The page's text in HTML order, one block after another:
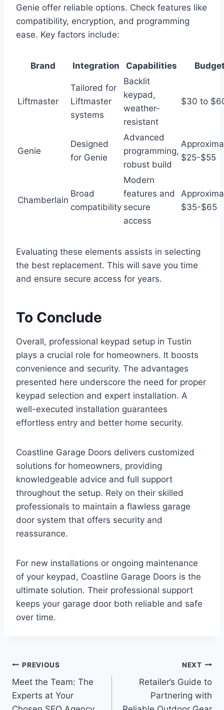
Genie offer reliable options. Check features like
compatibility, encryption, and programming
ease. Key factors include:
Brand Integration Capabilities
Liftmaster
Tailored for
Liftmaster
systems
Backlit
keypad,
weather-
resistant
$30 to
Genie
Designed
for Genie
Advanced
programming,
robust build
$25-$55
Chamberlain
Broad
compatibility
Modern
features and
secure
access
$35-$65
Evaluating these elements assists in selecting
the best replacement. This will save you time
and ensure secure access for years.
To Conclude
Overall, professional keypad setup in Tustin
plays a crucial role for homeowners. It boosts
convenience and security. The advantages
presented here underscore the need for proper
keypad selection and expert installation. A
well-executed installation guarantees
effortless entry and better home security.
Coastline Garage Doors delivers customized
solutions for homeowners, providing
knowledgeable advice and full support
throughout the setup. Rely on their skilled
professionals to maintain a flawless garage
door system that offers security and
reassurance.
For new installations or ongoing maintenance
of your keypad, Coastline Garage Doors is the
ultimate solution. Their professional support
keeps your garage door both reliable and safe
over time.
Post
navigation
PREVIOUS
Meet the Team: The
Experts at Your
NEXT
Retailer’s Guide to
Partnering with